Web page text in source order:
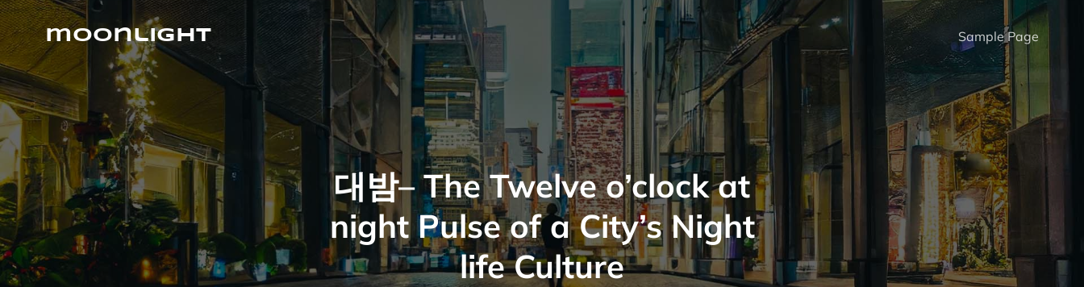
Skip
to
content
moonlight Sample Page
대밤– The Twelve o’clock at
night Pulse of a City’s Night
life Culture